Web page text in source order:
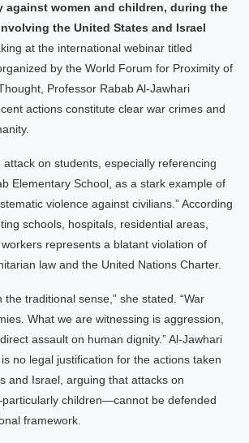
against women and children, during the
the United States and Israel
at the international webinar titled
by the World Forum for Proximity of
Professor Rabab Al-Jawhari
actions constitute clear war crimes and
on students, especially referencing
Elementary School, as a stark example of
violence against civilians.” According
schools, hospitals, residential areas,
represents a blatant violation of
law and the United Nations Charter.
the traditional sense,” she stated. “War
What we are witnessing is aggression,
assault on human dignity.” Al-Jawhari
no legal justification for the actions taken
and Israel, arguing that attacks on
children—cannot be defended
framework.